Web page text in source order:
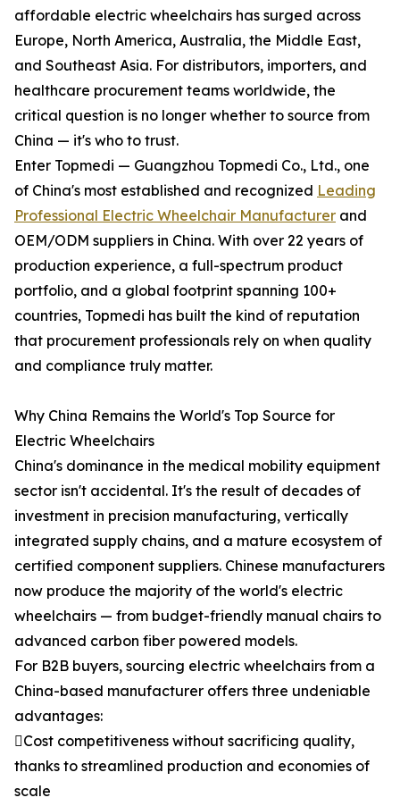
affordable electric wheelchairs has surged across
Europe, North America, Australia, the Middle East,
and Southeast Asia. For distributors, importers, and
healthcare procurement teams worldwide, the
critical question is no longer whether to source from
China — it's who to trust.
Enter Topmedi — Guangzhou Topmedi Co., Ltd., one
of China's most established and recognized Leading
Professional Electric Wheelchair Manufacturer and
OEM/ODM suppliers in China. With over 22 years of
production experience, a full-spectrum product
portfolio, and a global footprint spanning 100+
countries, Topmedi has built the kind of reputation
that procurement professionals rely on when quality
and compliance truly matter.
Why China Remains the World's Top Source for
Electric Wheelchairs
China's dominance in the medical mobility equipment
sector isn't accidental. It's the result of decades of
investment in precision manufacturing, vertically
integrated supply chains, and a mature ecosystem of
certified component suppliers. Chinese manufacturers
now produce the majority of the world's electric
wheelchairs — from budget-friendly manual chairs to
advanced carbon fiber powered models.
For B2B buyers, sourcing electric wheelchairs from a
China-based manufacturer offers three undeniable
advantages:
Cost competitiveness without sacrificing quality,
thanks to streamlined production and economies of
scale